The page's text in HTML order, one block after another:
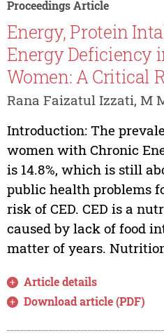
Proceedings Article
Energy, Protein
Energy Deficiency
Women: A Critical
Rana Faizatul Izzati, M
Introduction: The
women with Chronic
is 14.8%, which is still
public health problems
risk of CED. CED is a
caused by lack of food
matter of years.
Article details
Download article (PDF)